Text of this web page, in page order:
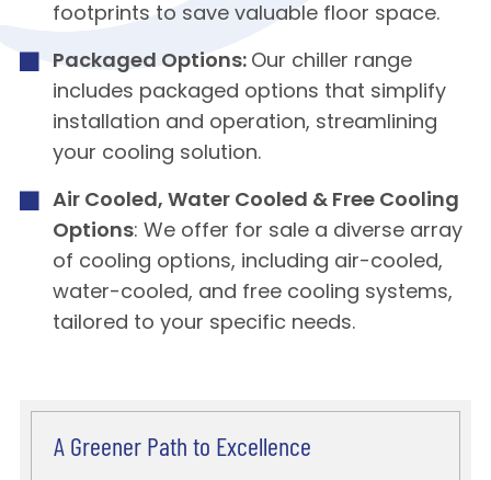
footprints to save valuable floor space.
Packaged Options: Our chiller range
includes packaged options that simplify
installation and operation, streamlining
your cooling solution.
Air Cooled, Water Cooled & Free Cooling
Options: We offer for sale a diverse array
of cooling options, including air-cooled,
water-cooled, and free cooling systems,
tailored to your specific needs.
A Greener Path to Excellence